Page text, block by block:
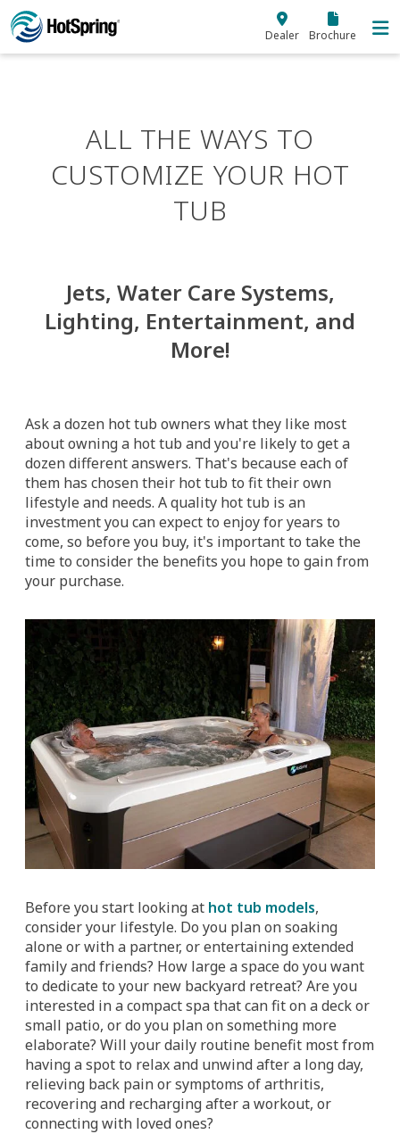
Skip to main content
Dealer Brochure
ALL THE WAYS TO
CUSTOMIZE YOUR HOT
TUB
Jets, Water Care Systems,
Lighting, Entertainment, and
More!
Ask a dozen hot tub owners what they like most
about owning a hot tub and you're likely to get a
dozen different answers. That's because each of
them has chosen their hot tub to fit their own
lifestyle and needs. A quality hot tub is an
investment you can expect to enjoy for years to
come, so before you buy, it's important to take the
time to consider the benefits you hope to gain from
your purchase.
Before you start looking at hot tub models,
consider your lifestyle. Do you plan on soaking
alone or with a partner, or entertaining extended
family and friends? How large a space do you want
to dedicate to your new backyard retreat? Are you
interested in a compact spa that can fit on a deck or
small patio, or do you plan on something more
elaborate? Will your daily routine benefit most from
having a spot to relax and unwind after a long day,
relieving back pain or symptoms of arthritis,
recovering and recharging after a workout, or
connecting with loved ones?